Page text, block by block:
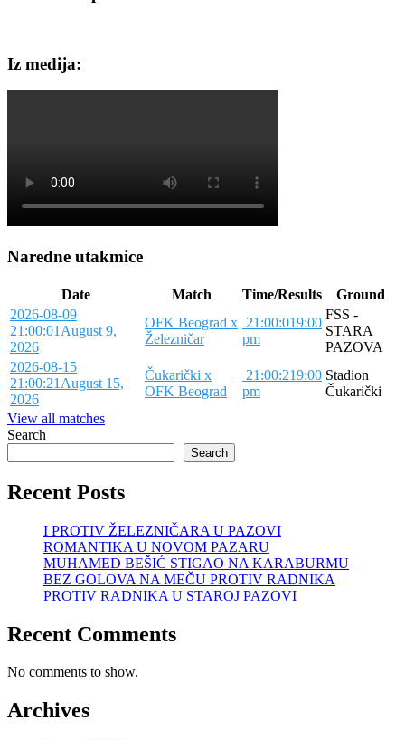
Iz medija:
Naredne utakmice
Date Match Time/Results
Ground
2026-08-09
21:00:01 August 9,
2026
OFK Beograd x
Železničar
21:00:019:00
pm
FSS -
STARA
PAZOVA
2026-08-15
21:00:21 August 15,
2026
Čukarički x
OFK Beograd
21:00:219:00
pm
Stadion
Čukarički
View all matches
Search
Search
Recent Posts
I PROTIV ŽELEZNIČARA U PAZOVI
ROMANTIKA U NOVOM PAZARU
MUHAMED BEŠIĆ STIGAO NA KARABURMU
BEZ GOLOVA NA MEČU PROTIV RADNIKA
PROTIV RADNIKA U STAROJ PAZOVI
Recent Comments
No comments to show.
Archives